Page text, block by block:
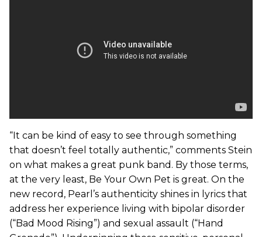
“It can be kind of easy to see through something
that doesn’t feel totally authentic,” comments Stein
on what makes a great punk band. By those terms,
at the very least, Be Your Own Pet is great. On the
new record, Pearl’s authenticity shines in lyrics that
address her experience living with bipolar disorder
(“Bad Mood Rising”) and sexual assault (“Hand